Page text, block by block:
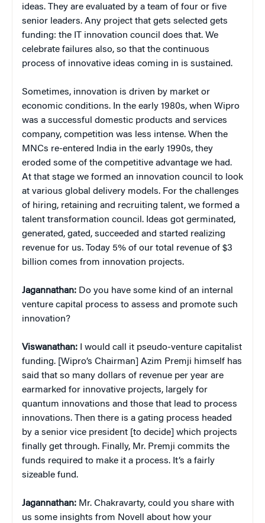
ideas. They are evaluated by a team of four or five
senior leaders. Any project that gets selected gets
funding: the IT innovation council does that. We
celebrate failures also, so that the continuous
process of innovative ideas coming in is sustained.
Sometimes, innovation is driven by market or
economic conditions. In the early 1980s, when Wipro
was a successful domestic products and services
company, competition was less intense. When the
MNCs re-entered India in the early 1990s, they
eroded some of the competitive advantage we had.
At that stage we formed an innovation council to look
at various global delivery models. For the challenges
of hiring, retaining and recruiting talent, we formed a
talent transformation council. Ideas got germinated,
generated, gated, succeeded and started realizing
revenue for us. Today 5% of our total revenue of $3
billion comes from innovation projects.
Jagannathan: Do you have some kind of an internal
venture capital process to assess and promote such
innovation?
Viswanathan: I would call it pseudo-venture capitalist
funding. [Wipro’s Chairman] Azim Premji himself has
said that so many dollars of revenue per year are
earmarked for innovative projects, largely for
quantum innovations and those that lead to process
innovations. Then there is a gating process headed
by a senior vice president [to decide] which projects
finally get through. Finally, Mr. Premji commits the
funds required to make it a process. It’s a fairly
sizeable fund.
Jagannathan: Mr. Chakravarty, could you share with
us some insights from Novell about how your